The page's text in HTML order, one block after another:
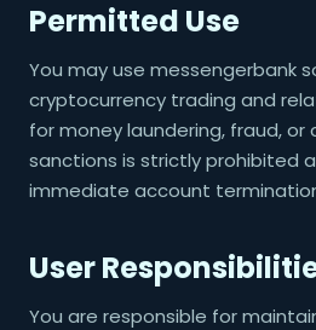
Permitted Use
You may use messengerbank
cryptocurrency trading and
for money laundering, fraud, or
sanctions is strictly prohibited
immediate account
User
You are responsible for